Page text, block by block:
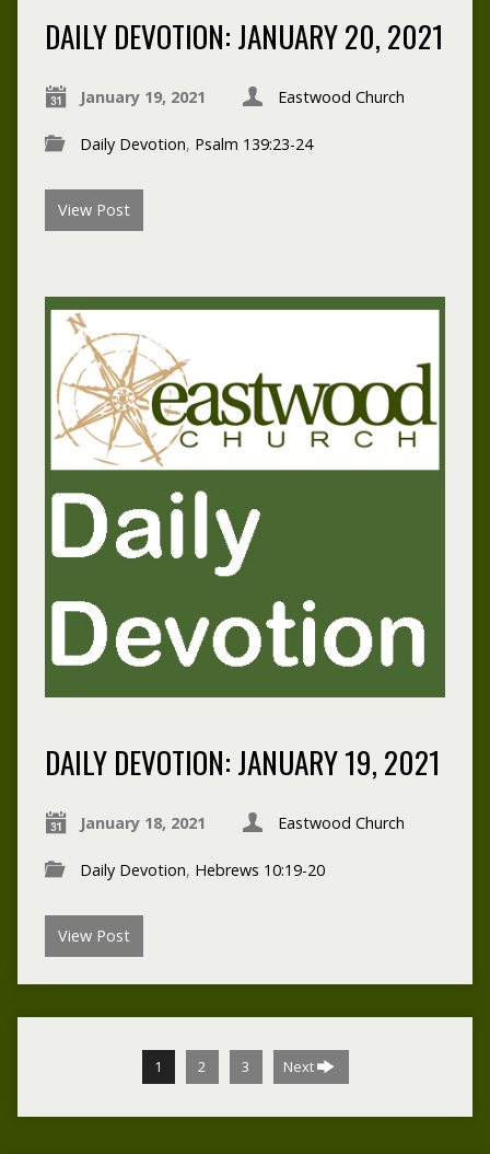
DAILY DEVOTION: JANUARY 20, 2021
January 19, 2021 Eastwood Church
Daily Devotion, Psalm 139:23-24
View Post
DAILY DEVOTION: JANUARY 19, 2021
January 18, 2021 Eastwood Church
Daily Devotion, Hebrews 10:19-20
View Post
1 2 3 Next